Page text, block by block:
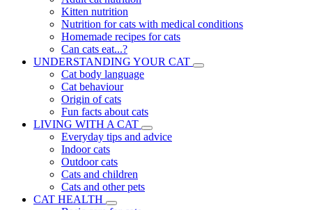
Kitten nutrition
Nutrition for cats with medical conditions
Homemade recipes for cats
Can cats eat...?
UNDERSTANDING YOUR CAT
Cat body language
Cat behaviour
Origin of cats
Fun facts about cats
LIVING WITH A CAT
Everyday tips and advice
Indoor cats
Outdoor cats
Cats and children
Cats and other pets
CAT HEALTH